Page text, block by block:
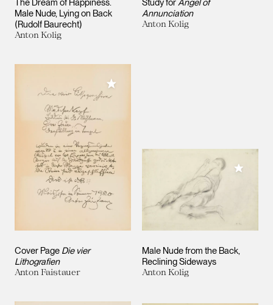
The Dream of Happiness.
Male Nude, Lying on Back
(Rudolf Baurecht)
Anton Kolig
Study forAngel of
Annunciation
Anton Kolig
Cover Page Die vier
Lithografien
Anton Faistauer
Add to My Collection
Male Nude from the Back,
Reclining Sideways
Anton Kolig
Add to